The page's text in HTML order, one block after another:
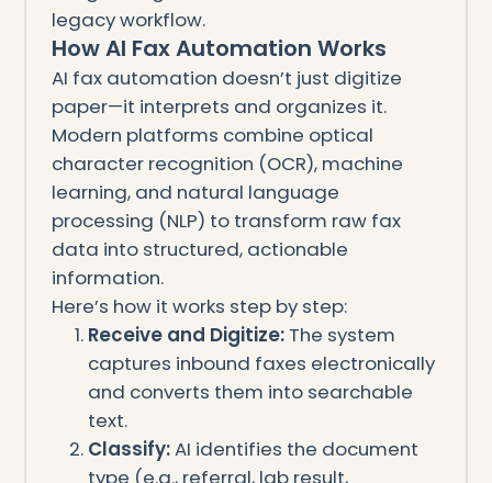
legacy workflow.
How AI Fax Automation Works
AI fax automation doesn’t just digitize
paper—it interprets and organizes it.
Modern platforms combine optical
character recognition (OCR), machine
learning, and natural language
processing (NLP) to transform raw fax
data into structured, actionable
information.
Here’s how it works step by step:
Receive and Digitize: The system
captures inbound faxes electronically
and converts them into searchable
text.
Classify:AI identifies the document
type (e.g., referral, lab result,